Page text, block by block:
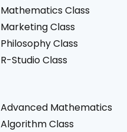
Mathematics Class
Marketing Class
Philosophy Class
R-Studio Class
Advanced Mathematics
Algorithm Class